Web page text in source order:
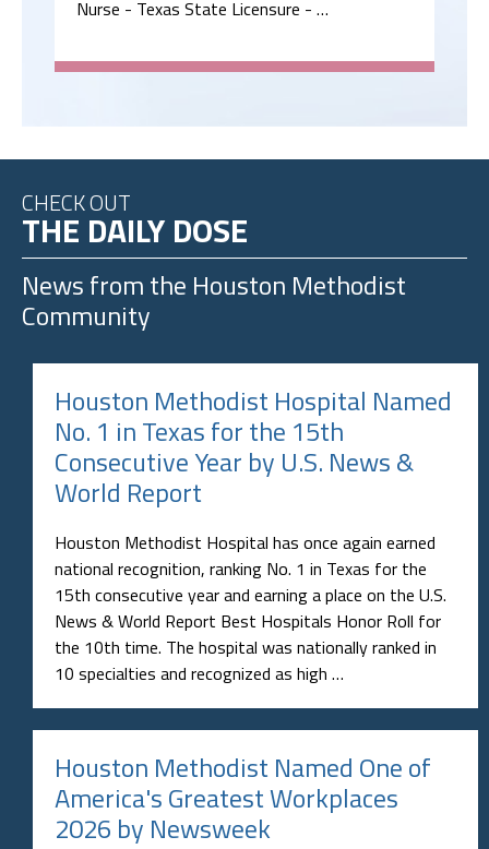
Nurse - Texas State Licensure - …
CHECK OUT
THE DAILY DOSE
News from the Houston Methodist
Community
Houston Methodist Hospital Named
No. 1 in Texas for the 15th
Consecutive Year by U.S. News &
World Report
Houston Methodist Hospital has once again earned
national recognition, ranking No. 1 in Texas for the
15th consecutive year and earning a place on the U.S.
News & World Report Best Hospitals Honor Roll for
the 10th time. The hospital was nationally ranked in
10 specialties and recognized as high …
Houston Methodist Named One of
America's Greatest Workplaces
2026 by Newsweek